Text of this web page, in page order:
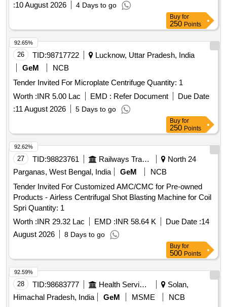
:10 August 2026 4 Days to go
Buy for
250 Points
26 TID:98717722
Lucknow, Uttar Pradesh, India
GeM
NCB
Tender Invited For Microplate Centrifuge Quantity: 1
Worth :INR 5.00 Lac EMD : Refer Document
Due Date
:11 August 2026 5 Days to go
92.65%
Buy for
250 Points
27 TID:98823761 Railways Transport Services
North 24
Parganas, West Bengal, India
GeM
NCB
Tender Invited For Customized AMC/CMC for Pre-owned
Products - Airless Centrifugal Shot Blasting Machine for Coil
Spri Quantity: 1
Worth :INR 29.32 Lac EMD :INR 58.64 K Due Date :14
August 2026
8 Days to go
92.62%
Buy for
500 Points
28 TID:98683777 Health Services/equipments
Solan,
Himachal Pradesh, India
GeM MSME
NCB
92.59%